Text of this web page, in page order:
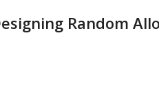
Random